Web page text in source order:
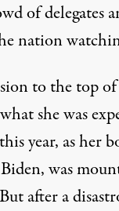
of delegates
nation
to the top
she was
year, as her
was
after a